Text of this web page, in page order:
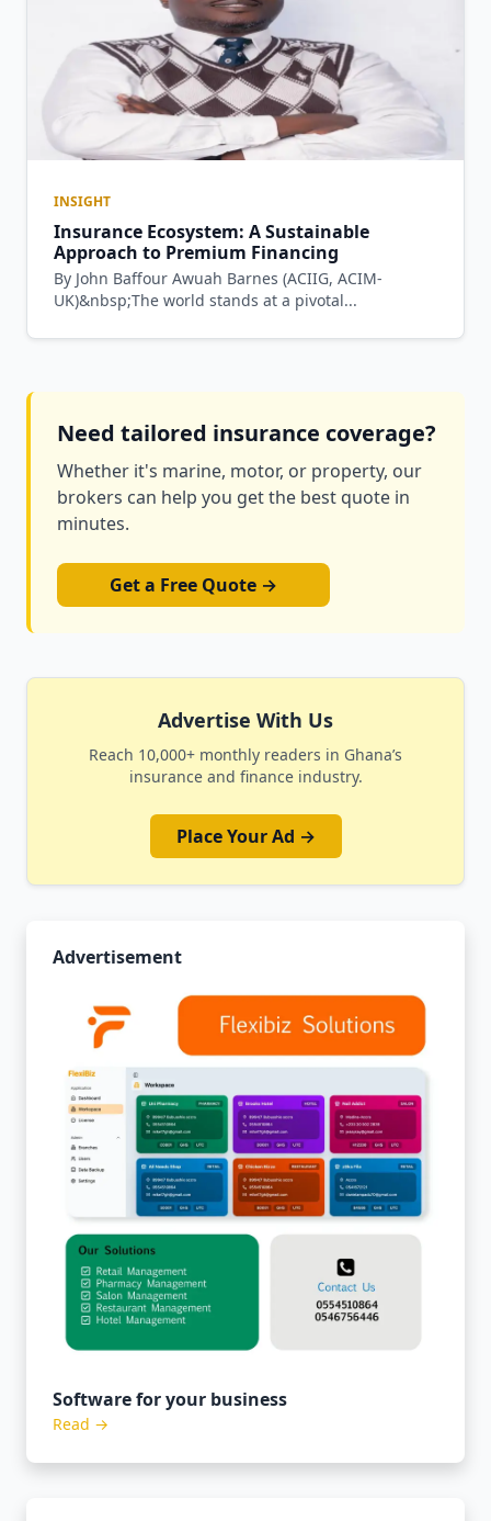
INSIGHT
Insurance Ecosystem: A Sustainable
Approach to Premium Financing
By John Baffour Awuah Barnes (ACIIG, ACIM-
UK)&nbsp;The world stands at a pivotal...
Need tailored insurance coverage?
Whether it's marine, motor, or property, our
brokers can help you get the best quote in
minutes.
Get a Free Quote →
Advertise With Us
Reach 10,000+ monthly readers in Ghana’s
insurance and finance industry.
Place Your Ad →
Advertisement
Software for your business
Read →